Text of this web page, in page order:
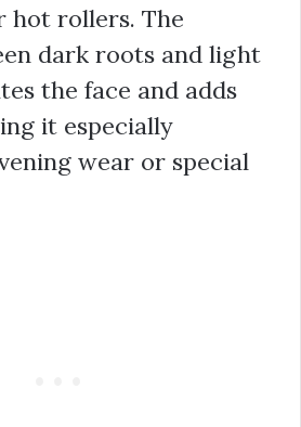
hot rollers. The
dark roots and light
the face and adds
it especially
wear or special